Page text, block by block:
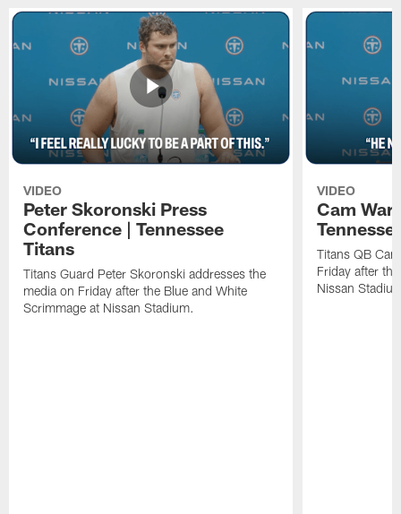
VIDEO
Peter Skoronski Press
Conference | Tennessee
Titans
Titans Guard Peter Skoronski addresses the
media on Friday after the Blue and White
Scrimmage at Nissan Stadium.
VIDEO
Cam
Titans QB
Friday after
Nissan